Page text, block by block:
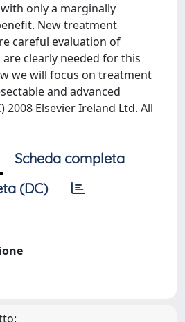
only a marginally
New treatment
careful evaluation of
clearly needed for this
we will focus on treatment
and advanced
2008 Elsevier Ireland Ltd. All
Scheda completa
(DC)